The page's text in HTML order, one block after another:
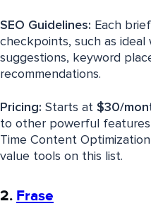
SEO Guidelines: Each
checkpoints, such as
suggestions, keyword
recommendations.
Pricing: Starts at $30/
to other powerful features
Time Content
value tools on this list.
2. Frase